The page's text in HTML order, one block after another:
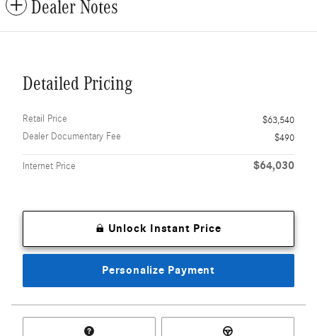
Dealer Notes
Detailed Pricing
Retail Price
$63,540
Dealer Documentary Fee
$490
Internet Price $64,030
Unlock Instant Price
Personalize Payment